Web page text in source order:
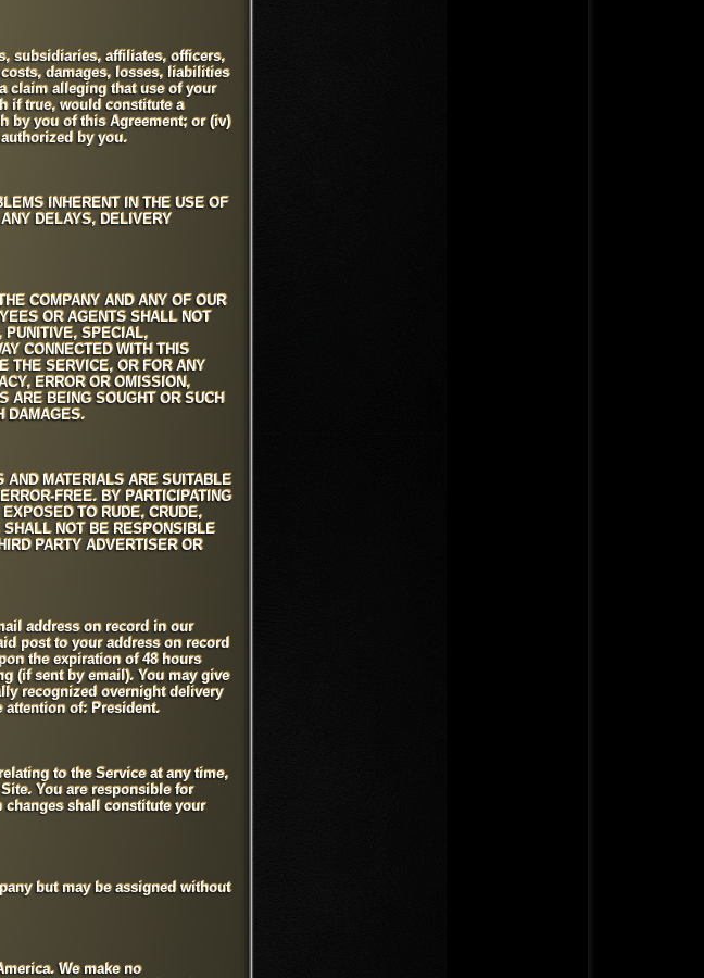
subsidiaries, affiliates, officers,
damages, losses, liabilities
claim alleging that use of your
if true, would constitute a
by you of this Agreement; or (iv)
by you.
INHERENT IN THE USE OF
DELAYS, DELIVERY
COMPANY AND ANY OF OUR
OR AGENTS SHALL NOT
PUNITIVE, SPECIAL,
CONNECTED WITH THIS
THE SERVICE, OR FOR ANY
ERROR OR OMISSION,
ARE BEING SOUGHT OR SUCH
DAMAGES.
AND MATERIALS ARE SUITABLE
FREE. BY PARTICIPATING
TO RUDE, CRUDE,
SHALL NOT BE RESPONSIBLE
PARTY ADVERTISER OR
address on record in our
post to your address on record
the expiration of 48 hours
(if sent by email). You may give
recognized overnight delivery
attention of: President.
to the Service at any time,
You are responsible for
changes shall constitute your
but may be assigned without
We make no